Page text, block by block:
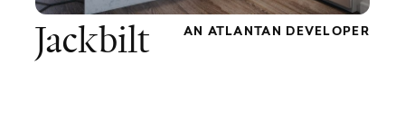
Jackbilt AN ATLANTAN DEVELOPER